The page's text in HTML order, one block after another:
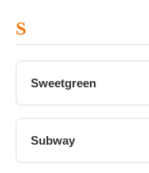
S
Sweetgreen
Subway